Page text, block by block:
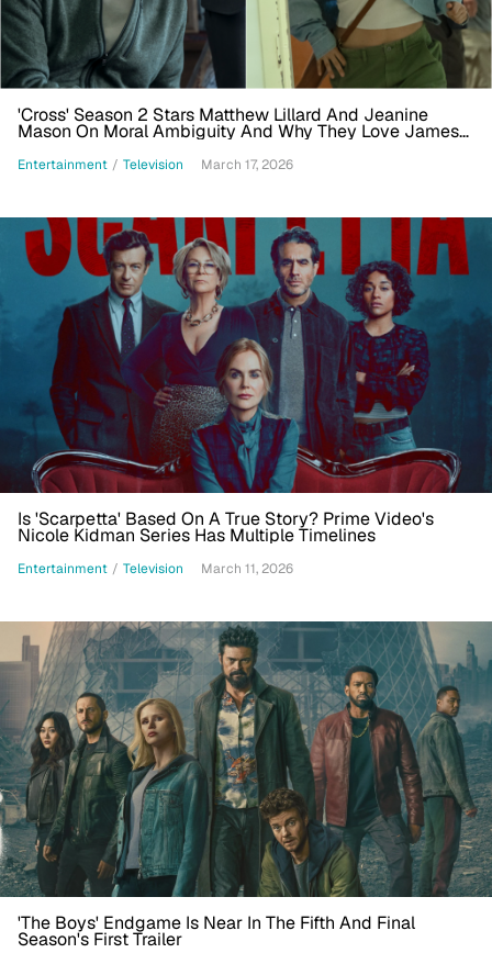
'Cross' Season 2 Stars Matthew Lillard And Jeanine
Mason On Moral Ambiguity And Why They Love James
Entertainment / Television March 17, 2026
Is 'Scarpetta' Based On A True Story? Prime Video's
Nicole Kidman Series Has Multiple Timelines
Entertainment / Television March 11, 2026
'The Boys' Endgame Is Near In The Fifth And Final
Season's First Trailer